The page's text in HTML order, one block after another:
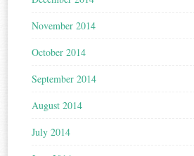
November 2014
October 2014
September 2014
August 2014
July 2014